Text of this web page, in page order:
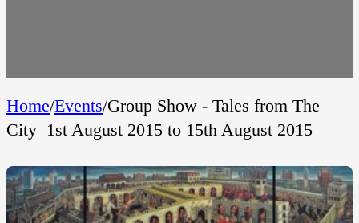
Home/Events/Group Show - Tales from The
City  1st August 2015 to 15th August 2015